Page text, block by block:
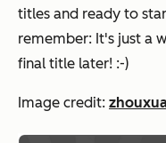
titles and ready to
remember: It's just a
final title later! :-)
Image credit: